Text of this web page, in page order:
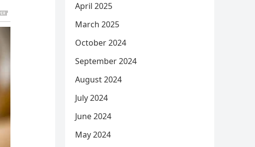
April 2025
March 2025
October 2024
September 2024
August 2024
July 2024
June 2024
May 2024